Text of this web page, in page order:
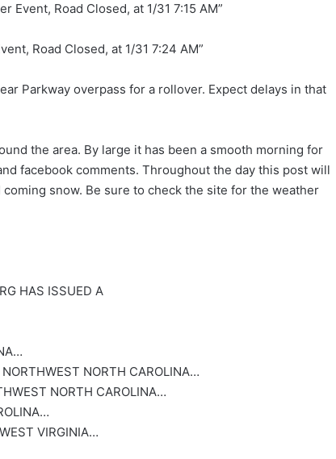
Event, Road Closed, at 1/31 7:15 AM”
Road Closed, at 1/31 7:24 AM”
Parkway overpass for a rollover. Expect delays in that
the area. By large it has been a smooth morning for
facebook comments. Throughout the day this post will
snow. Be sure to check the site for the weather
HAS ISSUED A
NORTH CAROLINA…
NORTH CAROLINA…
VIRGINIA…